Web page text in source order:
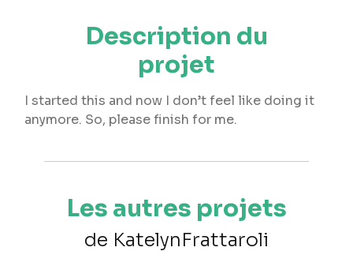
Description du
projet
I started this and now I don’t feel like doing it
anymore. So, please finish for me.
Les autres projets
de KatelynFrattaroli